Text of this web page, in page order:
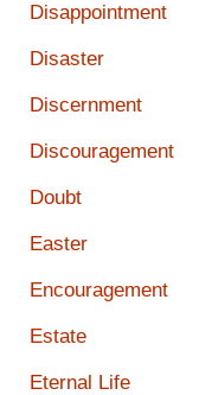
Disappointment
Disaster
Discernment
Discouragement
Doubt
Easter
Encouragement
Estate
Eternal Life